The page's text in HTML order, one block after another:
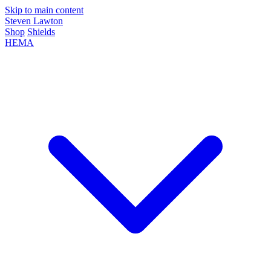
Skip to main content
Steven Lawton
Shop Shields
HEMA